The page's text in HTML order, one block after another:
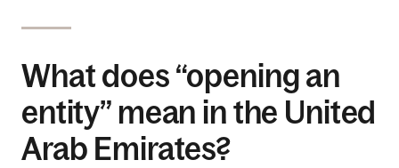
What does “opening an
entity” mean in the United
Arab Emirates?